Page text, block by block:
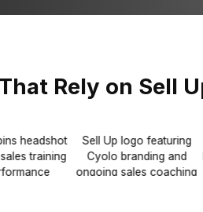
Rely on Sell